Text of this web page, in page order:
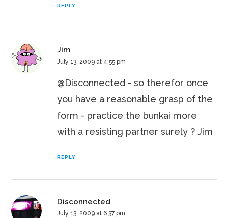
REPLY
Jim
July 13, 2009 at 4:55 pm
@Disconnected - so therefor once
you have a reasonable grasp of the
form - practice the bunkai more
with a resisting partner surely ? Jim
REPLY
Disconnected
July 13, 2009 at 6:37 pm